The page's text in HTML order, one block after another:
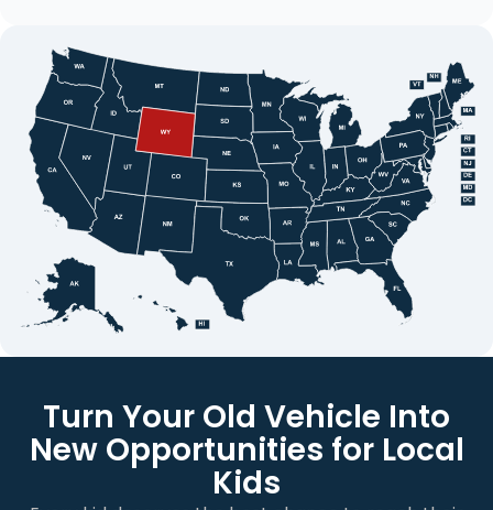
Turn Your Old Vehicle Into
New Opportunities for Local
Kids